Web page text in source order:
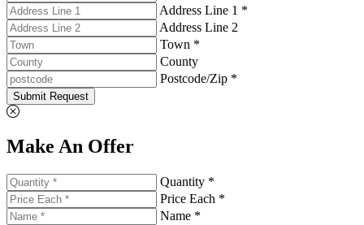
Address Line 1 *
Address Line 2
Town *
County
Postcode/Zip *
Submit Request
Make An Offer
Quantity *
Price Each *
Name *